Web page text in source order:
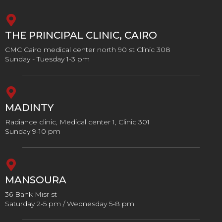
THE PRINCIPAL CLINIC, CAIRO
CMC Cairo medical center north 90 st Clinic 308
Sunday - Tuesday 1-3 pm
MADINTY
Radiance clinic, Medical center 1, Clinic 301
Sunday 9-10 pm
MANSOURA
36 Bank Misr st
Saturday 2-5 pm / Wednesday 5-8 pm